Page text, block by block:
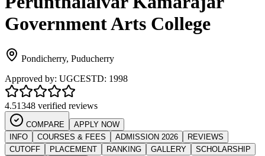
Government Arts College
Pondicherry, Puducherry
Approved by: UGCESTD: 1998
4.51348 verified reviews
COMPARE
APPLY NOW
INFO
COURSES & FEES ADMISSION 2026
REVIEWS
CUTOFF
PLACEMENT RANKING GALLERY
SCHOLARSHIP